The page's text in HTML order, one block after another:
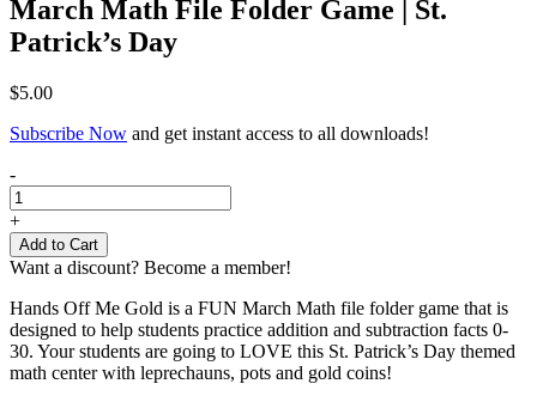
March Math File Folder Game | St.
Patrick’s Day
$5.00
Subscribe Now and get instant access to all downloads!
March
Math
File
Folder
Game
St.
Patrick's
Day
quantity
-
+
Add to Cart
Want a discount? Become a member!
Hands Off Me Gold is a FUN March Math file folder game that is
designed to help students practice addition and subtraction facts 0-
30. Your students are going to LOVE this St. Patrick’s Day themed
math center with leprechauns, pots and gold coins!